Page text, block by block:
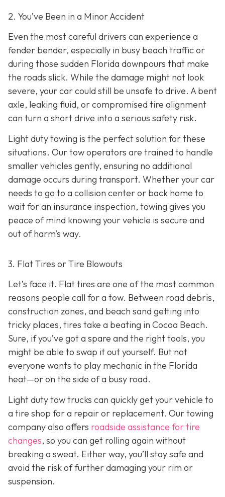
2. You’ve Been in a Minor Accident
Even the most careful drivers can experience a
fender bender, especially in busy beach traffic or
during those sudden Florida downpours that make
the roads slick. While the damage might not look
severe, your car could still be unsafe to drive. A bent
axle, leaking fluid, or compromised tire alignment
can turn a short drive into a serious safety risk.
Light duty towing is the perfect solution for these
situations. Our tow operators are trained to handle
smaller vehicles gently, ensuring no additional
damage occurs during transport. Whether your car
needs to go to a collision center or back home to
wait for an insurance inspection, towing gives you
peace of mind knowing your vehicle is secure and
out of harm’s way.
3. Flat Tires or Tire Blowouts
Let’s face it. Flat tires are one of the most common
reasons people call for a tow. Between road debris,
construction zones, and beach sand getting into
tricky places, tires take a beating in Cocoa Beach.
Sure, if you’ve got a spare and the right tools, you
might be able to swap it out yourself. But not
everyone wants to play mechanic in the Florida
heat—or on the side of a busy road.
Light duty tow trucks can quickly get your vehicle to
a tire shop for a repair or replacement. Our towing
company also offers roadside assistance for tire
changes, so you can get rolling again without
breaking a sweat. Either way, you’ll stay safe and
avoid the risk of further damaging your rim or
suspension.